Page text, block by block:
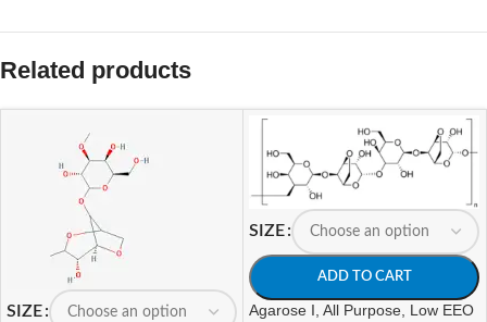
Related products
SIZE
SIZE
ADD TO CART
Agarose I, All Purpose, Low EEO